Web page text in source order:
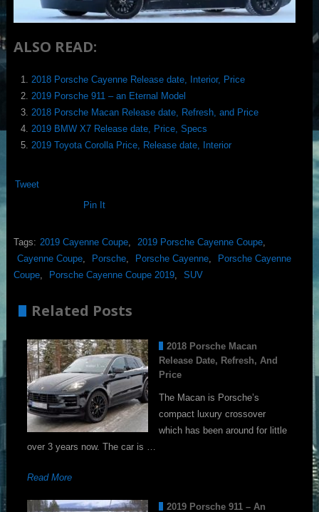
ALSO READ:
2018 Porsche Cayenne Release date, Interior, Price
2019 Porsche 911 – an Eternal Model
2018 Porsche Macan Release date, Refresh, and Price
2019 BMW X7 Release date, Price, Specs
2019 Toyota Corolla Price, Release date, Interior
Tweet
Pin It
Tags: 2019 Cayenne Coupe, 2019 Porsche Cayenne Coupe,
Cayenne Coupe, Porsche, Porsche Cayenne,
Porsche Cayenne
Coupe, Porsche Cayenne Coupe 2019, SUV
Related Posts
2018 Porsche Macan
Release Date, Refresh, And
Price
The Macan is Porsche’s
compact luxury crossover
which has been around for little
over 3 years now. The car is …
Read More
2019 Porsche 911 – An